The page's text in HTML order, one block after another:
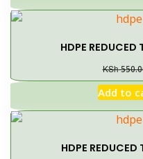
HDPE
KSh
Add to
HDPE